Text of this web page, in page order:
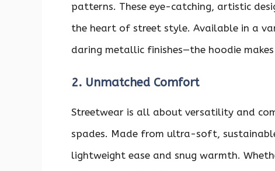
patterns. These eye-catching, artistic
the heart of street style. Available in a
daring metallic finishes—the hoodie
2. Unmatched Comfort
Streetwear is all about versatility and
spades. Made from ultra-soft,
lightweight ease and snug warmth.